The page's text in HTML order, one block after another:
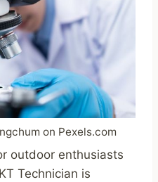
on Pexels.com
outdoor enthusiasts
Technician is